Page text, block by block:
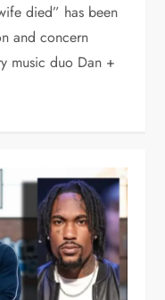
died” has been
and concern
music duo Dan +